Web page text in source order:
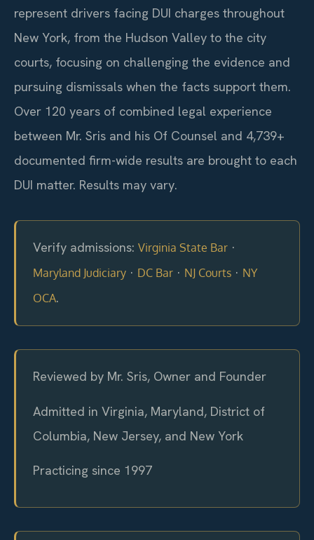
represent drivers facing DUI charges throughout
New York, from the Hudson Valley to the city
courts, focusing on challenging the evidence and
pursuing dismissals when the facts support them.
Over 120 years of combined legal experience
between Mr. Sris and his Of Counsel and 4,739+
documented firm-wide results are brought to each
DUI matter. Results may vary.
Verify admissions: Virginia State Bar ·
Maryland Judiciary · DC Bar · NJ Courts · NY
OCA.
Reviewed by Mr. Sris, Owner and Founder
Admitted in Virginia, Maryland, District of
Columbia, New Jersey, and New York
Practicing since 1997